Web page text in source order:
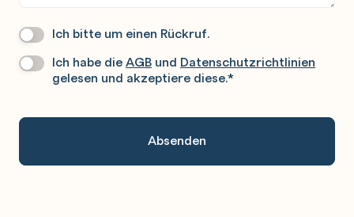
Wir
Sie
Ich bitte um einen Rückruf.
Datenschutz*
Ich habe dieAGB und Datenschutzrichtlinien
gelesen und akzeptiere diese.*